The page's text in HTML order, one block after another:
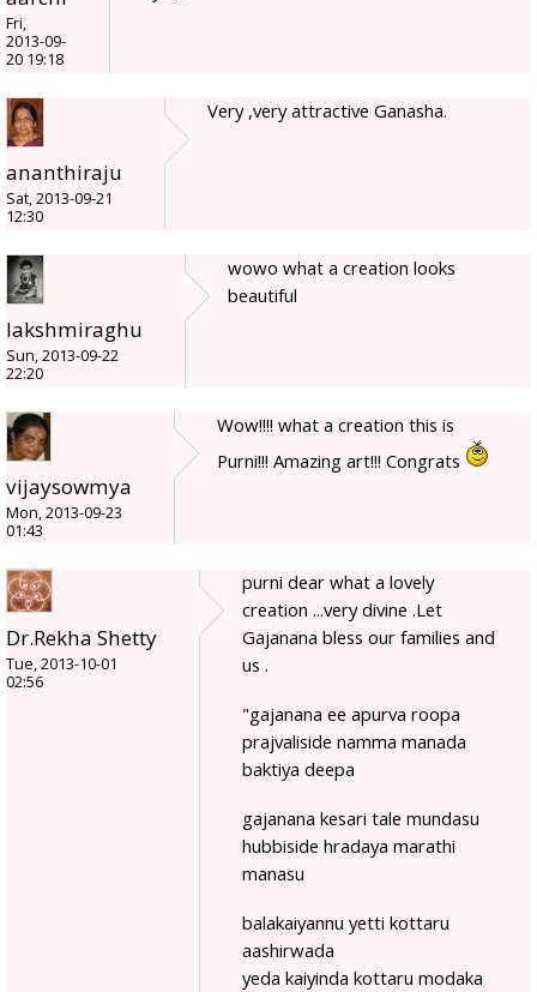
Fri,
2013-09-
20 19:18
ananthiraju
Sat, 2013-09-21
12:30
Very ,very attractive Ganasha.
lakshmiraghu
Sun, 2013-09-22
22:20
wowo what a creation looks
beautiful
vijaysowmya
Mon, 2013-09-23
01:43
Wow!!!! what a creation this is
Purni!!! Amazing art!!! Congrats
Dr.Rekha Shetty
Tue, 2013-10-01
02:56
purni dear what a lovely
creation ...very divine .Let
Gajanana bless our families and
us .
"gajanana ee apurva roopa
prajvaliside namma manada
baktiya deepa
gajanana kesari tale mundasu
hubbiside hradaya marathi
manasu
balakaiyannu yetti kottaru
aashirwada
yeda kaiyinda kottaru modaka